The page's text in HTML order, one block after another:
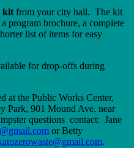
kit from your city hall. The kit
program brochure, a complete
list of items for easy
for drop-offs during
at the Public Works Center,
Park, 901 Mound Ave. near
questions contact: Jane
or Betty
.